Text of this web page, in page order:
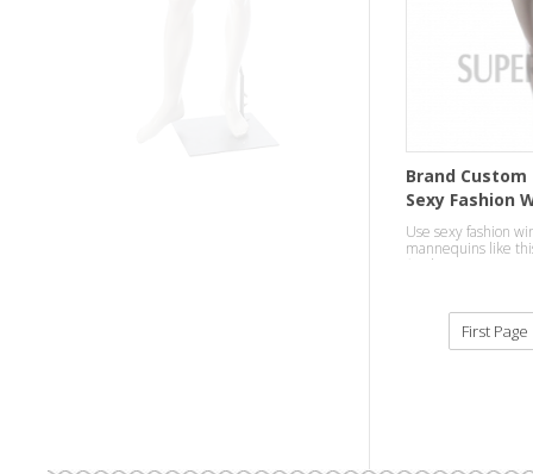
Brand
Sexy Fashion
Mannequins
Use sexy fashion
mannequins like
finish,to attract
First Page